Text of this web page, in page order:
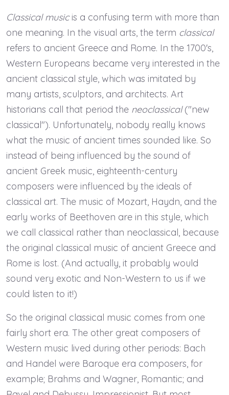
Classical musicis a confusing term with more than
one meaning. In the visual arts, the term classical
refers to ancient Greece and Rome. In the 1700's,
Western Europeans became very interested in the
ancient classical style, which was imitated by
many artists, sculptors, and architects. Art
historians call that period the neoclassical("new
classical"). Unfortunately, nobody really knows
what the music of ancient times sounded like. So
instead of being influenced by the sound of
ancient Greek music, eighteenth-century
composers were influenced by the ideals of
classical art. The music of Mozart, Haydn, and the
early works of Beethoven are in this style, which
we call classical rather than neoclassical, because
the original classical music of ancient Greece and
Rome is lost. (And actually, it probably would
sound very exotic and Non-Western to us if we
could listen to it!)
So the original classical music comes from one
fairly short era. The other great composers of
Western music lived during other periods: Bach
and Handel were Baroque era composers, for
example; Brahms and Wagner, Romantic; and